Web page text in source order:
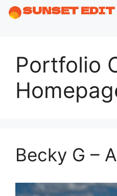
SUNSET EDIT
Portfolio
Becky G –